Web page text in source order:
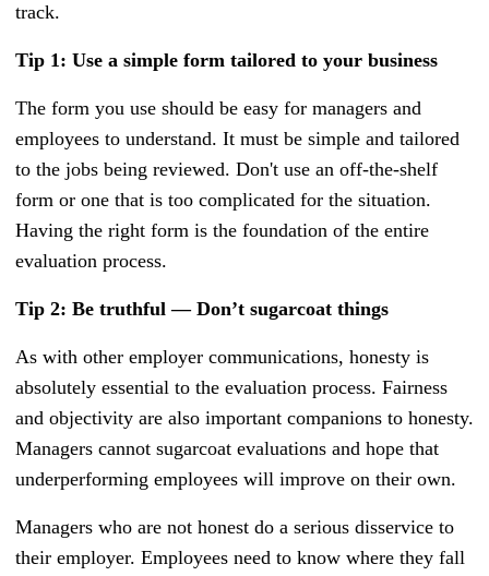
track.
Tip 1: Use a simple form tailored to your business
The form you use should be easy for managers and
employees to understand. It must be simple and tailored
to the jobs being reviewed. Don't use an off-the-shelf
form or one that is too complicated for the situation.
Having the right form is the foundation of the entire
evaluation process.
Tip 2: Be truthful — Don’t sugarcoat things
As with other employer communications, honesty is
absolutely essential to the evaluation process. Fairness
and objectivity are also important companions to honesty.
Managers cannot sugarcoat evaluations and hope that
underperforming employees will improve on their own.
Managers who are not honest do a serious disservice to
their employer. Employees need to know where they fall